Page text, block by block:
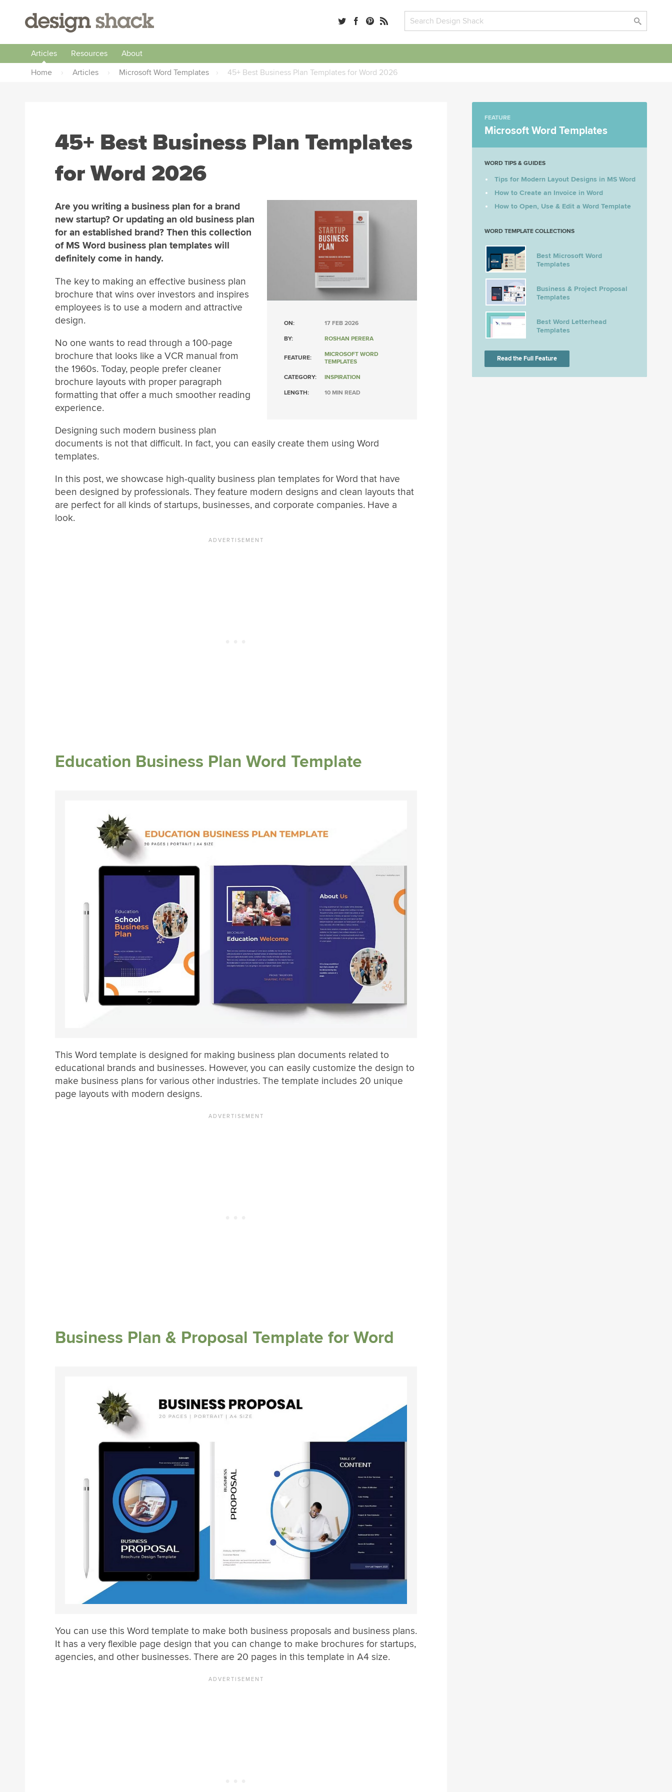
Articles Resources
About
Home
› Articles › Microsoft Word Templates › 45+ Best Business Plan Templates for Word 2026
45+ Best Business Plan Templates
for Word 2026
ON: 17 FEB 2026
BY: ROSHAN PERERA
FEATURE:
MICROSOFT WORD
TEMPLATES
CATEGORY: INSPIRATION
LENGTH: 10 MIN READ
Are you writing a business plan for a brand
new startup? Or updating an old business plan
for an established brand? Then this collection
of MS Word business plan templates will
definitely come in handy.
The key to making an effective business plan
brochure that wins over investors and inspires
employees is to use a modern and attractive
design.
No one wants to read through a 100-page
brochure that looks like a VCR manual from
the 1960s. Today, people prefer cleaner
brochure layouts with proper paragraph
formatting that offer a much smoother reading
experience.
Designing such modern business plan
documents is not that difficult. In fact, you can easily create them using Word
templates.
In this post, we showcase high-quality business plan templates for Word that have
been designed by professionals. They feature modern designs and clean layouts that
are perfect for all kinds of startups, businesses, and corporate companies. Have a
look.
Education Business Plan Word Template
This Word template is designed for making business plan documents related to
educational brands and businesses. However, you can easily customize the design to
make business plans for various other industries. The template includes 20 unique
page layouts with modern designs.
Business Plan & Proposal Template for Word
You can use this Word template to make both business proposals and business plans.
It has a very flexible page design that you can change to make brochures for startups,
agencies, and other businesses. There are 20 pages in this template in A4 size.
FEATURE
Microsoft Word Templates
WORD TIPS & GUIDES
Tips for Modern Layout Designs in MS Word
How to Create an Invoice in Word
How to Open, Use & Edit a Word Template
WORD TEMPLATE COLLECTIONS
Best Microsoft Word
Templates
Business & Project Proposal
Templates
Best Word Letterhead
Templates
Read the Full Feature